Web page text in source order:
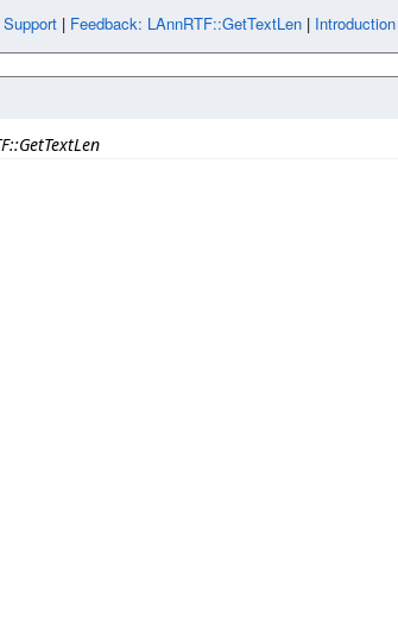
Support | Feedback: LAnnRTF::GetTextLen | Introduction